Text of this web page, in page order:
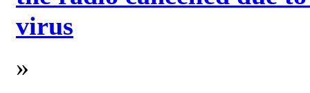
virus
»